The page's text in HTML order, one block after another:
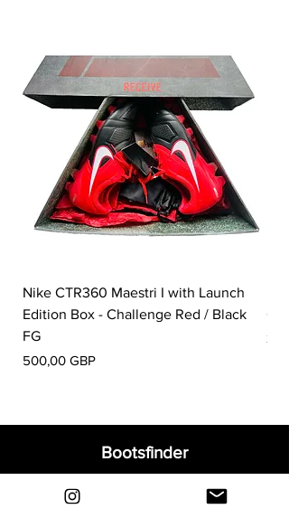
Nike CTR360 Maestri I with Launch
Edition Box - Challenge Red / Black
FG
Pris
500,00 GBP
Pris
Bootsfinder